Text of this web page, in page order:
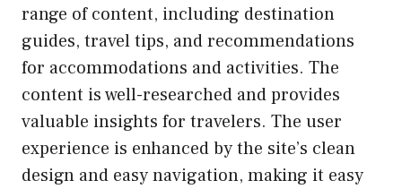
range of content, including destination
guides, travel tips, and recommendations
for accommodations and activities. The
content is well-researched and provides
valuable insights for travelers. The user
experience is enhanced by the site’s clean
design and easy navigation, making it easy